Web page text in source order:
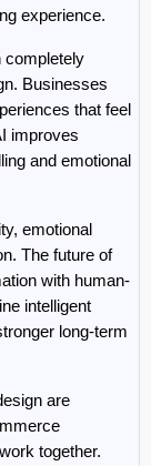
experience.
completely
Businesses
that feel
improves
and emotional
emotional
The future of
with human-
intelligent
long-term
are
together.